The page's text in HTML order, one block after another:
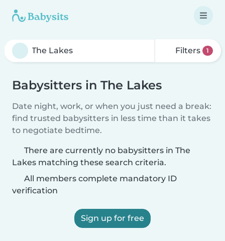
Filters 1
Babysitters in The Lakes
Date night, work, or when you just need a break:
find trusted babysitters in less time than it takes
to negotiate bedtime.
There are currently no babysitters in The
Lakes matching these search criteria.
All members complete mandatory ID
verification
Sign up for free